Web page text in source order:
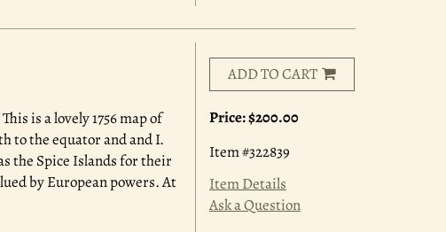
is a lovely 1756 map of
to the equator and and I.
the Spice Islands for their
by European powers. At
ADD TO CART
Price:$200.00
Item #322839
Item Details
Ask a Question